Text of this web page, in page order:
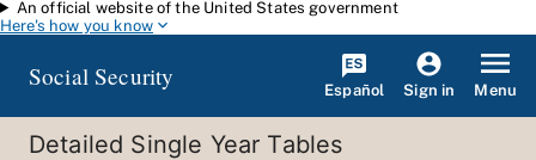
Skip to main content
An official website of the United States government
Here's how you know
Social Security Español Sign in Menu
Detailed Single Year Tables